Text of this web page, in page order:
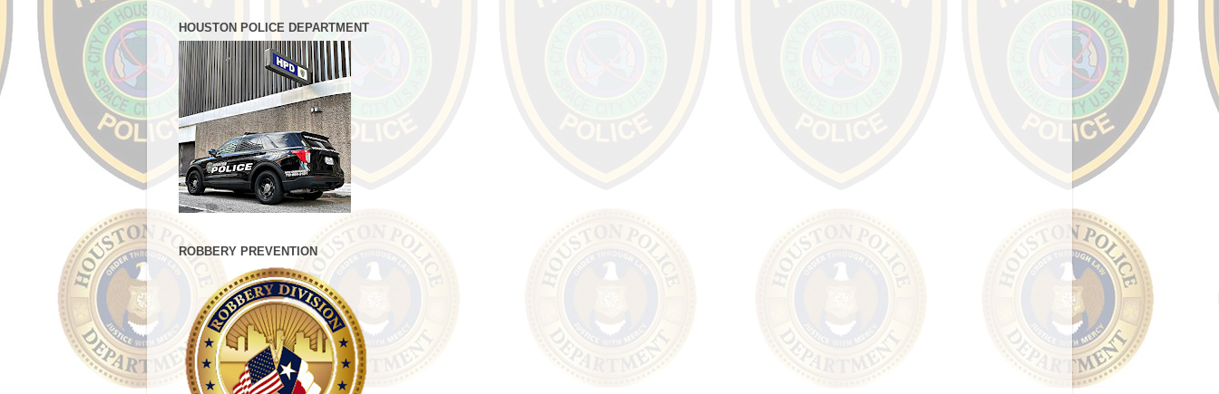
HOUSTON POLICE DEPARTMENT
ROBBERY PREVENTION